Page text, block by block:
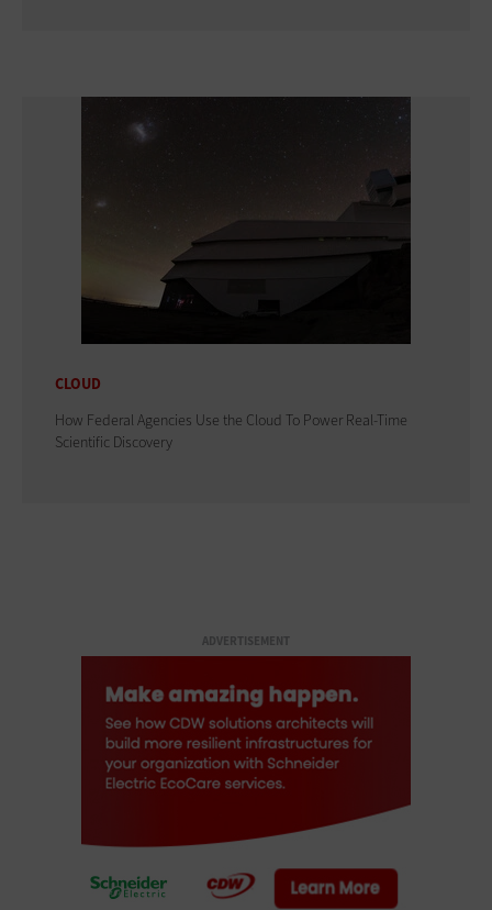
CLOUD
How Federal Agencies Use the Cloud To Power Real-Time
Scientific Discovery
ADVERTISEMENT